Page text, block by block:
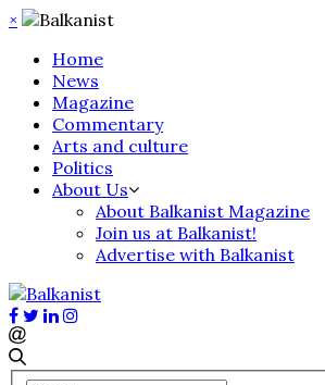
×
Home
News
Magazine
Commentary
Arts and culture
Politics
About Us
About Balkanist Magazine
Join us at Balkanist!
Advertise with Balkanist